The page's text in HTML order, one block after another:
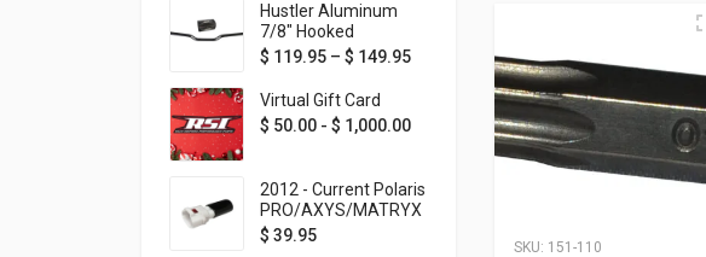
Hustler Aluminum
7/8" Hooked
Handlebar - 1" Rise -
colors!
$ 119.95 – $ 149.95Price range: $ 119.95 through $ 149.95
Virtual Gift Card
$ 50.00 - $ 1,000.00
2012 - Current Polaris
PRO/AXYS/MATRYX
Throttle Safety
$ 39.95
SKU: 151-110